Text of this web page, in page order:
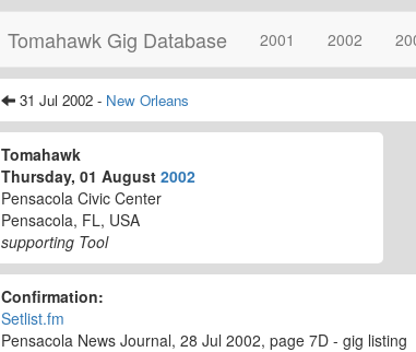
Tomahawk Gig Database 2001 2002
31 Jul 2002 - New Orleans
Tomahawk
Thursday, 01 August 2002
Pensacola Civic Center
Pensacola, FL, USA
supporting Tool
Confirmation:
Setlist.fm
Pensacola News Journal, 28 Jul 2002, page 7D - gig listing